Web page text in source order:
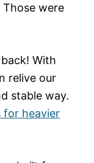
were
With
relive our
stable way.
for heavier